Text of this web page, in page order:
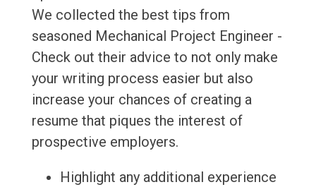
We collected the best tips from
seasoned Mechanical Project Engineer -
Check out their advice to not only make
your writing process easier but also
increase your chances of creating a
resume that piques the interest of
prospective employers.
Highlight any additional experience